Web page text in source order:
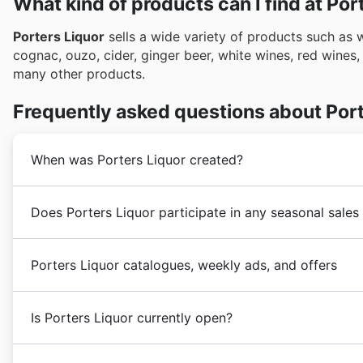
Porters Liquor sells a wide variety of products such as
cognac, ouzo, cider, ginger beer, white wines, red
many other products.
Frequently asked questions about
When was Porters Liquor created?
its customers with the highest quality liquors and
Porters Liquorunderwent a strong business
opening of new stores.
Does Porters Liquor participate in any seasonal
showcasing their fantastic discountsandcoupons
an eye out for their specials during major Australian
Spring Sale, and Christmas and New Year
Easter, and Anzac Day, offering great savings.
end-of-yearholiday sales, including Black Friday
Porters Liquor catalogues, weekly ads, and offers
in the market,Porters Liquoris headquartered in
Is Porters Liquor currently open?